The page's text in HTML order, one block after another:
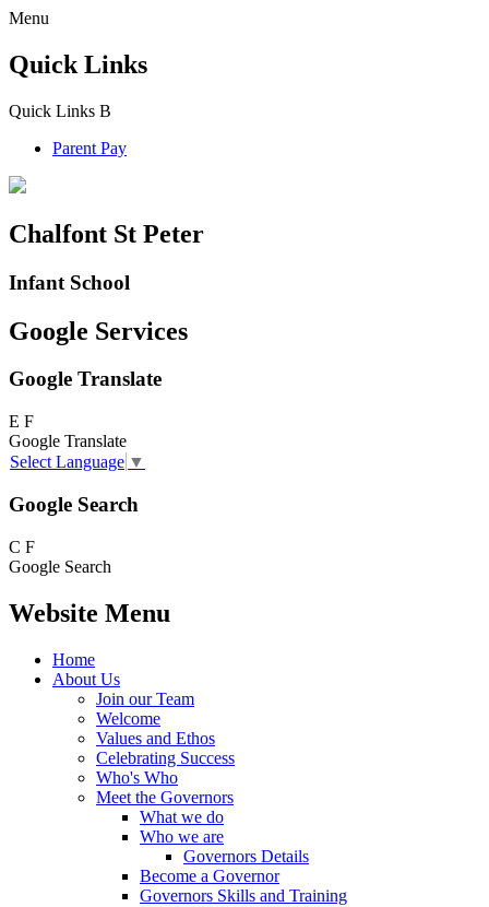
Menu
Quick Links
Quick Links B
Parent Pay
Chalfont St Peter
Infant School
Google Services
Google Translate
E F
Google Translate
Select Language ▼
Google Search
C F
Google Search
Website Menu
Home
About Us
Join our Team
Welcome
Values and Ethos
Celebrating Success
Who's Who
Meet the Governors
What we do
Who we are
Governors Details
Become a Governor
Governors Skills and Training